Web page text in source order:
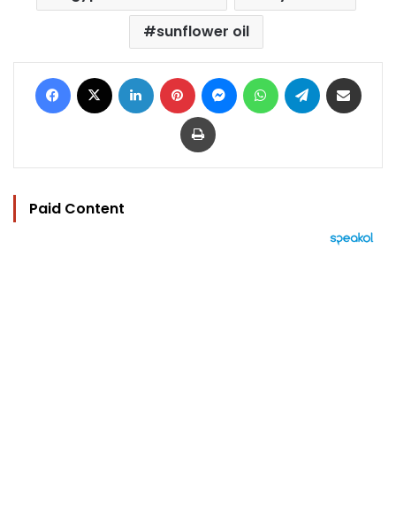
sunflower oil
Facebook LinkedIn Pinterest MessengerWhatsAppTelegram
Print
Paid Content